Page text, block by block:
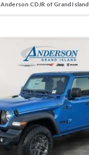
Anderson CDJR of Grand Island